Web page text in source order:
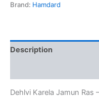
Brand: Hamdard
Description
Dehlvi Karela Jamun Ras